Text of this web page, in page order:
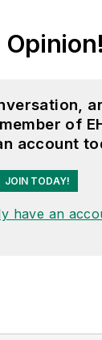
of
account
JOIN TODAY!
have an